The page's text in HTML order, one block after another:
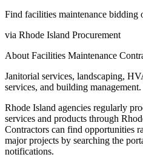
Find facilities maintenance bidding
via Rhode Island Procurement
About Facilities Maintenance
Janitorial services, landscaping,
services, and building management.
Rhode Island agencies regularly
services and products through
Contractors can find opportunities
major projects by searching the
notifications.